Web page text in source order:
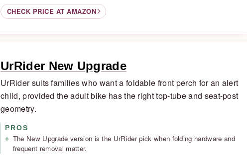
CHECK PRICE AT AMAZON
UrRider New Upgrade
UrRider suits families who want a foldable front perch for an alert
child, provided the adult bike has the right top-tube and seat-post
geometry.
PROS
The New Upgrade version is the UrRider pick when folding hardware and
frequent removal matter.